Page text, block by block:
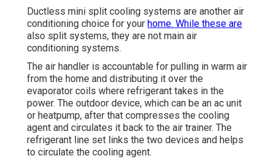
Ductless mini split cooling systems are another air
conditioning choice for your home. While these are
also split systems, they are not main air
conditioning systems.
The air handler is accountable for pulling in warm air
from the home and distributing it over the
evaporator coils where refrigerant takes in the
power. The outdoor device, which can be an ac unit
or heatpump, after that compresses the cooling
agent and circulates it back to the air trainer. The
refrigerant line set links the two devices and helps
to circulate the cooling agent.